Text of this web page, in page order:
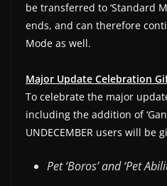
be transferred to ‘Standard
ends, and can therefore
Mode as well.
Major Update Celebration
To celebrate the major
including the addition of
UNDECEMBER users will be
Pet ‘Boros’ and ‘Pet